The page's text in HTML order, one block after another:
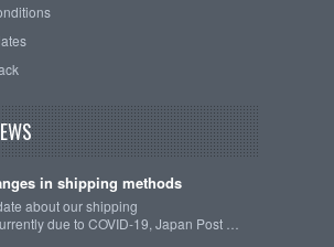
in shipping methods
about our shipping
due to COVID-19, Japan Post …